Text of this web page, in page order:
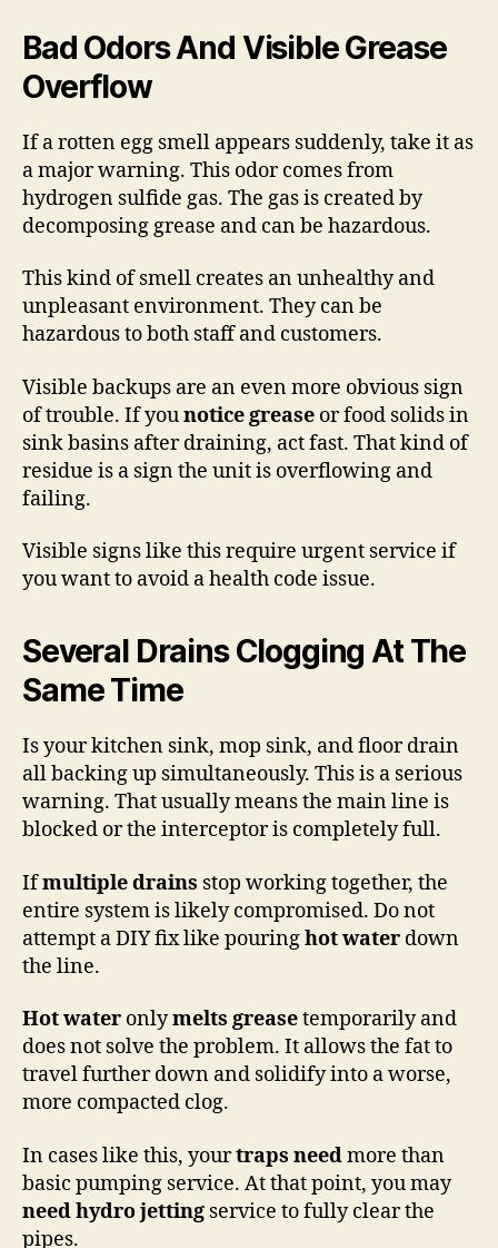
Bad Odors And Visible Grease
Overflow
If a rotten egg smell appears suddenly, take it as
a major warning. This odor comes from
hydrogen sulfide gas. The gas is created by
decomposing grease and can be hazardous.
This kind of smell creates an unhealthy and
unpleasant environment. They can be
hazardous to both staff and customers.
Visible backups are an even more obvious sign
of trouble. If younotice grease or food solids in
sink basins after draining, act fast. That kind of
residue is a sign the unit is overflowing and
failing.
Visible signs like this require urgent service if
you want to avoid a health code issue.
Several Drains Clogging At The
Same Time
Is your kitchen sink, mop sink, and floor drain
all backing up simultaneously. This is a serious
warning. That usually means the main line is
blocked or the interceptor is completely full.
Ifmultiple drains stop working together, the
entire system is likely compromised. Do not
attempt a DIY fix like pouringhot water down
the line.
Hot water onlymelts greasetemporarily and
does not solve the problem. It allows the fat to
travel further down and solidify into a worse,
more compacted clog.
In cases like this, yourtraps needmore than
basic pumping service. At that point, you may
need hydrojetting service to fully clear the
pipes.